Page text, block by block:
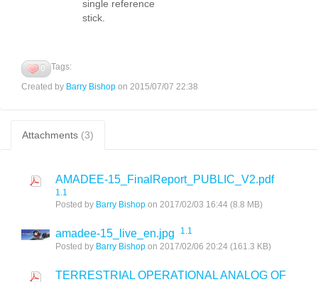
single reference
stick.
0
Tags:
Created by Barry Bishop on 2015/07/07 22:38
Attachments (3)
AMADEE-15_FinalReport_PUBLIC_V2.pdf
1.1
Posted by Barry Bishop on 2017/02/03 16:44 (8.8 MB)
amadee-15_live_en.jpg
1.1
Posted by Barry Bishop on 2017/02/06 20:24 (161.3 KB)
TERRESTRIAL OPERATIONAL ANALOG OF